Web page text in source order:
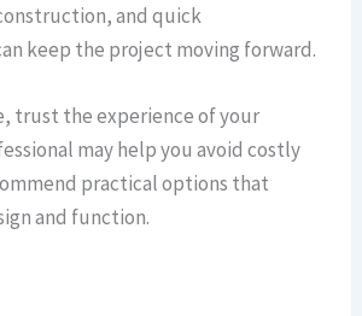
and quick
keep the project moving forward.
trust the experience of your
may help you avoid costly
practical options that
and function.